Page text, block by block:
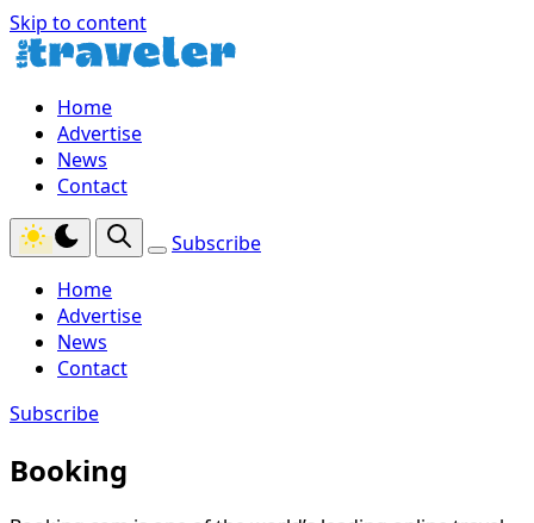
Skip to content
Home
Advertise
News
Contact
Subscribe
Home
Advertise
News
Contact
Subscribe
Booking